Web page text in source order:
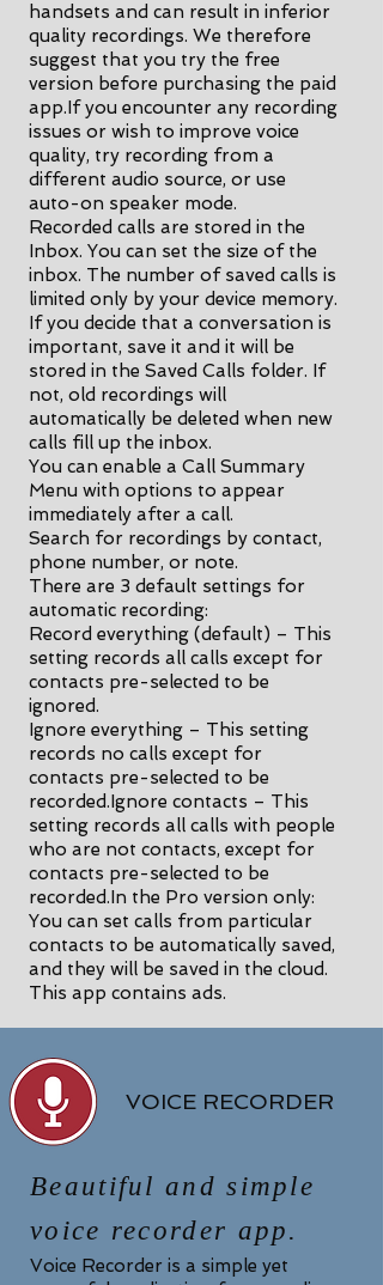
handsets and can result in inferior
quality recordings. We therefore
suggest that you try the free
version before purchasing the paid
app.If you encounter any recording
issues or wish to improve voice
quality, try recording from a
different audio source, or use
auto-on speaker mode.
Recorded calls are stored in the
Inbox. You can set the size of the
inbox. The number of saved calls is
limited only by your device memory.
If you decide that a conversation is
important, save it and it will be
stored in the Saved Calls folder. If
not, old recordings will
automatically be deleted when new
calls fill up the inbox.
You can enable a Call Summary
Menu with options to appear
immediately after a call.
Search for recordings by contact,
phone number, or note.
There are 3 default settings for
automatic recording:
Record everything (default) – This
setting records all calls except for
contacts pre-selected to be
ignored.
Ignore everything – This setting
records no calls except for
contacts pre-selected to be
recorded.Ignore contacts – This
setting records all calls with people
who are not contacts, except for
contacts pre-selected to be
recorded.In the Pro version only:
You can set calls from particular
contacts to be automatically saved,
and they will be saved in the cloud.
This app contains ads.
VOICE RECORDER
Beautiful and simple
voice recorder app.
Voice Recorder is a simple yet